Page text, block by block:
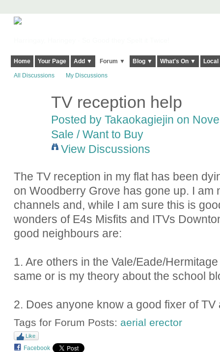
Home Your Page Add ▼ Forum ▼ Blog ▼ What's On ▼
All Discussions My Discussions
TV reception help
Posted by Takaokagiejin on
Sale / Want to Buy
View Discussions
The TV reception in my flat has been
on Woodberry Grove has gone up. I am
channels and, while I am sure this is
wonders of E4s Misfits and ITVs
good neighbours are:
1. Are others in the Vale/Eade/
same or is my theory about the school
2. Does anyone know a good fixer of TV
Tags for Forum Posts: aerial erector
Like
Facebook